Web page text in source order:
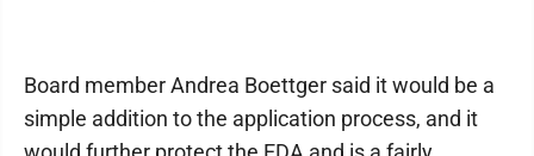
Board member Andrea Boettger said it would be a
simple addition to the application process, and it